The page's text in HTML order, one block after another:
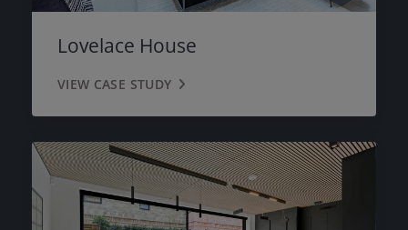
Lovelace House
VIEW CASE STUDY